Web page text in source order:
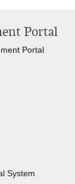
Portal
Portal
System